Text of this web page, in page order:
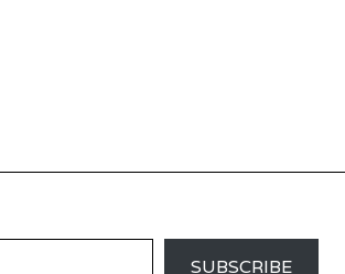
SUBSCRIBE